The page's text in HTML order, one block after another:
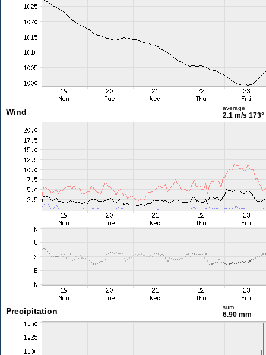
Wind average
2.1 m/s 173°
Precipitation sum
6.90 mm